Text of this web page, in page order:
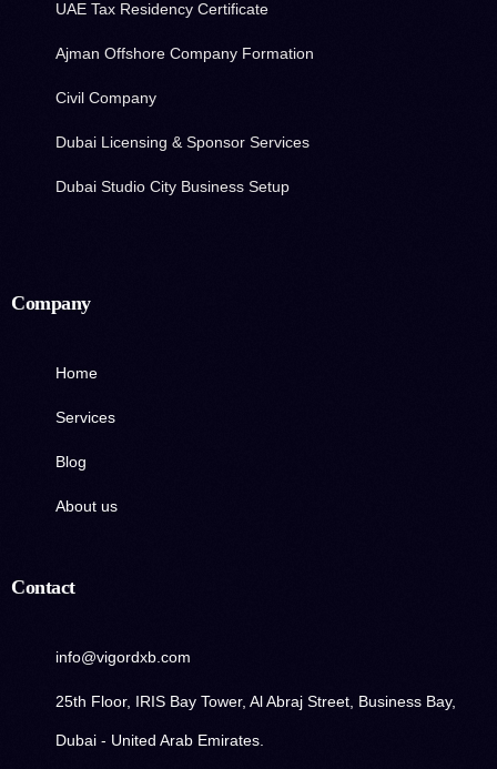
UAE Tax Residency Certificate
Ajman Offshore Company Formation
Civil Company
Dubai Licensing & Sponsor Services
Dubai Studio City Business Setup
Company
Home
Services
Blog
About us
Contact
info@vigordxb.com
25th Floor, IRIS Bay Tower, Al Abraj Street, Business Bay,
Dubai - United Arab Emirates.